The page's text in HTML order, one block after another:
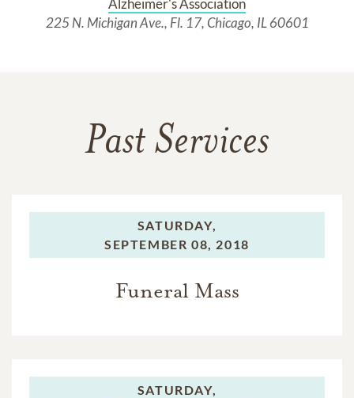
225 N. Michigan Ave., Fl. 17, Chicago, IL 60601
Past Services
SATURDAY,
SEPTEMBER 08, 2018
Funeral Mass
SATURDAY,